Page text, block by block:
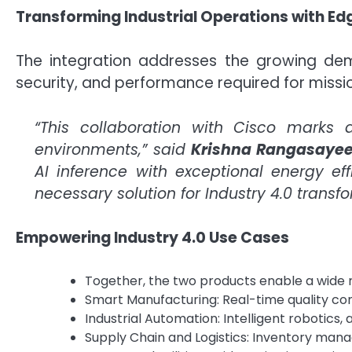
Transforming Industrial Operations with
The integration addresses the growing
security, and performance required for
“This collaboration with Cisco
environments,” saidKrishna
AI inference with exceptional energy
necessary solution for Industry 4.0
Empowering Industry 4.0 Use Cases
Together, the two products enable a
Smart Manufacturing: Real-time quality
Industrial Automation: Intelligent
Supply Chain and Logistics: Inventory